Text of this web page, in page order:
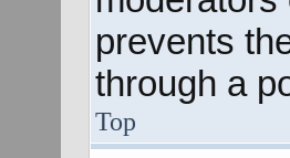
prevents
through a
Top